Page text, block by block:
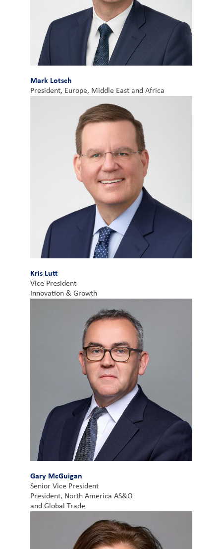
Mark Lotsch
President, Europe, Middle East and Africa
Kris Lutt
Vice President
Innovation & Growth
Gary McGuigan
Senior Vice President
President, North America AS&O
and Global Trade